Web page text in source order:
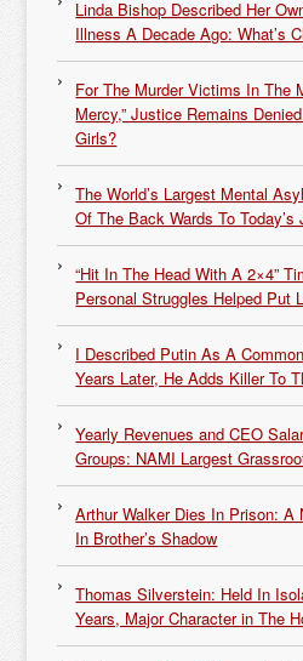
Linda Bishop Described Her
Illness A Decade Ago: What’s
For The Murder Victims In The
Mercy,” Justice Remains
Girls?
The World’s Largest Mental
Of The Back Wards To
“Hit In The Head With A 2×4”
Personal Struggles Helped Put
I Described Putin As A
Years Later, He Adds Killer To
Yearly Revenues and CEO
Groups: NAMI Largest
Arthur Walker Dies In Prison: A
In Brother’s Shadow
Thomas Silverstein: Held In
Years, Major Character in The